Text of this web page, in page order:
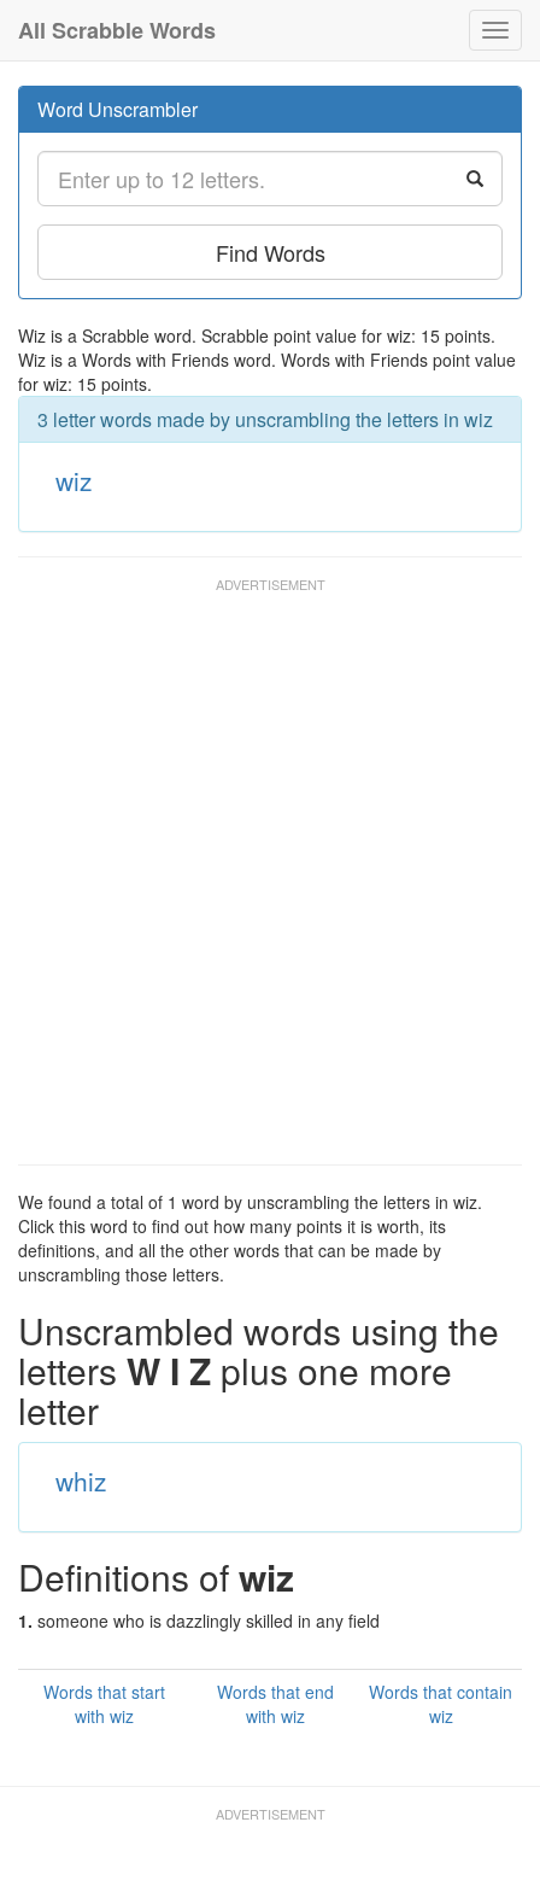
All Scrabble Words
Word Unscrambler
Find Words
Wiz is a Scrabble word. Scrabble point value for wiz: 15 points.
Wiz is a Words with Friends word. Words with Friends point value
for wiz: 15 points.
3 letter words made by unscrambling the letters in wiz
wiz
We found a total of 1 word by unscrambling the letters in wiz.
Click this word to find out how many points it is worth, its
definitions, and all the other words that can be made by
unscrambling those letters.
Unscrambled words using the
letters W I Z plus one more
letter
whiz
Definitions ofwiz
1. someone who is dazzlingly skilled in any field
Words that start
with wiz
Words that end
with wiz
Words that contain
wiz